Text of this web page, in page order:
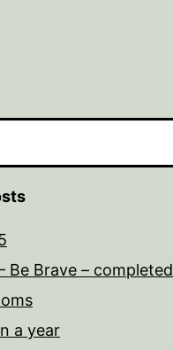
Be Brave – completed
a year